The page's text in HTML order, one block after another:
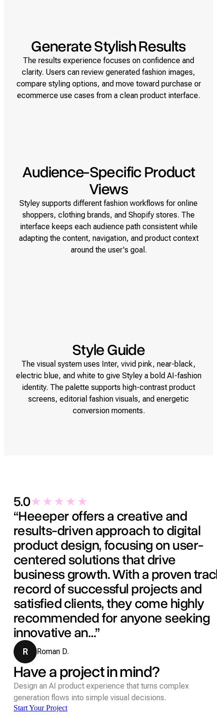
Generate Stylish Results
The results experience focuses on confidence and
clarity. Users can review generated fashion images,
compare styling options, and move toward purchase or
ecommerce use cases from a clean product interface.
Audience-Specific Product
Views
Styley supports different fashion workflows for online
shoppers, clothing brands, and Shopify stores. The
interface keeps each audience path consistent while
adapting the content, navigation, and product context
around the user's goal.
Style Guide
The visual system uses Inter, vivid pink, near-black,
electric blue, and white to give Styley a bold AI-fashion
identity. The palette supports high-contrast product
screens, editorial fashion visuals, and energetic
conversion moments.
5.0
“Heeeper offers a creative and
results-driven approach to digital
product design, focusing on user-
centered solutions that drive
business growth. With a proven
record of successful projects and
satisfied clients, they come highly
recommended for anyone seeking
innovative an…”
R Roman D.
Have a project in mind?
Design an AI product experience that turns complex
generation flows into simple visual decisions.
Start Your Project